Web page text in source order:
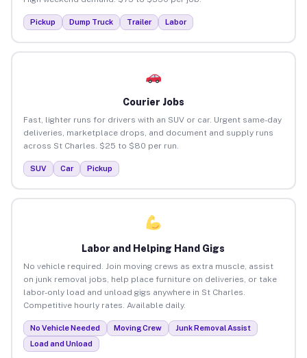
Pickup Dump Truck Trailer Labor
Courier Jobs
Fast, lighter runs for drivers with an SUV or car. Urgent same-day
deliveries, marketplace drops, and document and supply runs
across St Charles. $25 to $80 per run.
SUV Car Pickup
Labor and Helping Hand Gigs
No vehicle required. Join moving crews as extra muscle, assist
on junk removal jobs, help place furniture on deliveries, or take
labor-only load and unload gigs anywhere in St Charles.
Competitive hourly rates. Available daily.
No Vehicle Needed Moving Crew
Junk Removal Assist
Load and Unload